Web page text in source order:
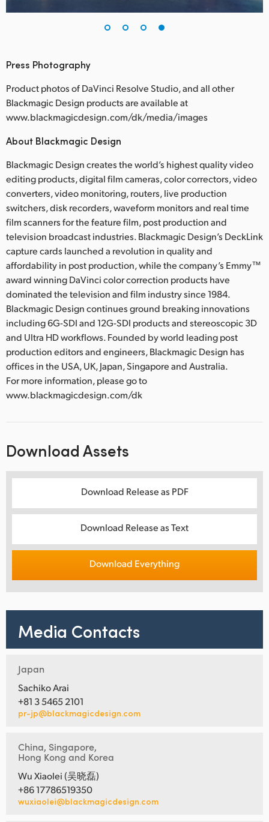
Press Photography
Product photos of DaVinci Resolve Studio, and all other
Blackmagic Design products are available at
www.blackmagicdesign.com/dk/media/images
About Blackmagic Design
Blackmagic Design creates the world’s highest quality video
editing products, digital film cameras, color correctors, video
converters, video monitoring, routers, live production
switchers, disk recorders, waveform monitors and real time
film scanners for the feature film, post production and
television broadcast industries. Blackmagic Design’s DeckLink
capture cards launched a revolution in quality and
affordability in post production, while the company’s Emmy™
award winning DaVinci color correction products have
dominated the television and film industry since 1984.
Blackmagic Design continues ground breaking innovations
including 6G-SDI and 12G-SDI products and stereoscopic 3D
and Ultra HD workflows. Founded by world leading post
production editors and engineers, Blackmagic Design has
offices in the USA, UK, Japan, Singapore and Australia.
For more information, please go to
www.blackmagicdesign.com/dk
Download Assets
Download Release as PDF
Download Release as Text
Download Everything
Media Contacts
Japan
Sachiko Arai
+81 3 5465 2101
pr-jp@blackmagicdesign.com
China, Singapore,
Hong Kong and Korea
Wu Xiaolei (吴晓磊)
+86 17786519350
wuxiaolei@blackmagicdesign.com